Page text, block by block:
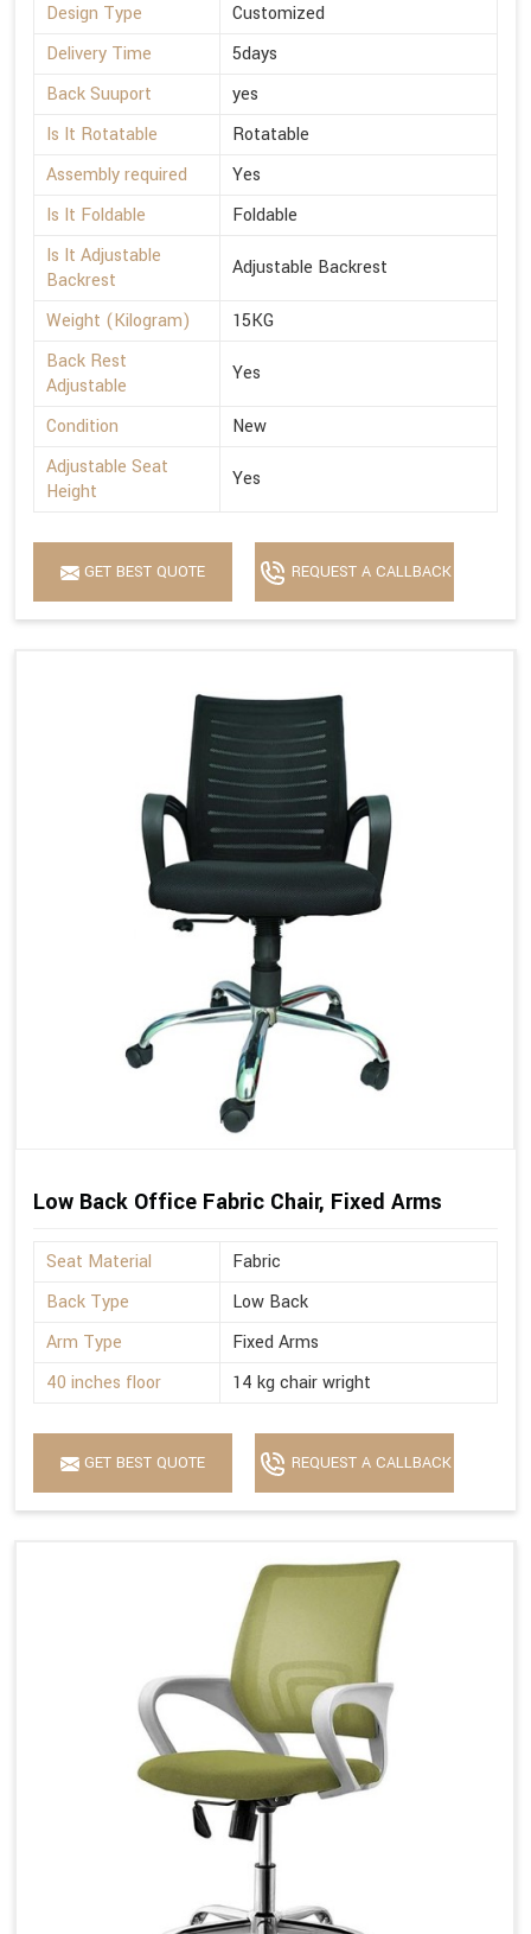
Design Type
Customized
Delivery Time
5days
Back Suuport
yes
Is It Rotatable
Rotatable
Assembly required
Yes
Is It Foldable
Foldable
Is It Adjustable
Backrest
Adjustable Backrest
Weight (Kilogram)
15KG
Back Rest
Adjustable
Yes
Condition
New
Adjustable Seat
Height
Yes
GET BEST QUOTE REQUEST A CALLBACK
Low Back Office Fabric Chair, Fixed Arms
Seat Material
Fabric
Back Type
Low Back
Arm Type
Fixed Arms
40 inches floor
14 kg chair wright
GET BEST QUOTE REQUEST A CALLBACK